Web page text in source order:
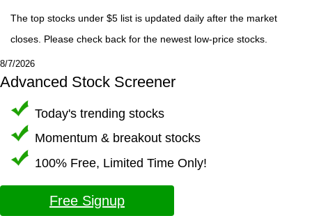
The top stocks under $5 list is updated daily after the market
closes. Please check back for the newest low-price stocks.
8/7/2026
Advanced Stock Screener
Today's trending stocks
Momentum & breakout stocks
100% Free, Limited Time Only!
Free Signup